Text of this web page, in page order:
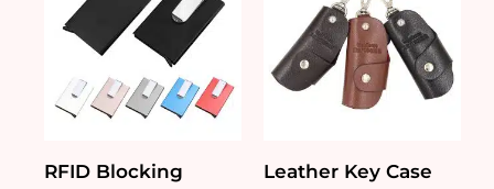
RFID Blocking
Leather Key Case